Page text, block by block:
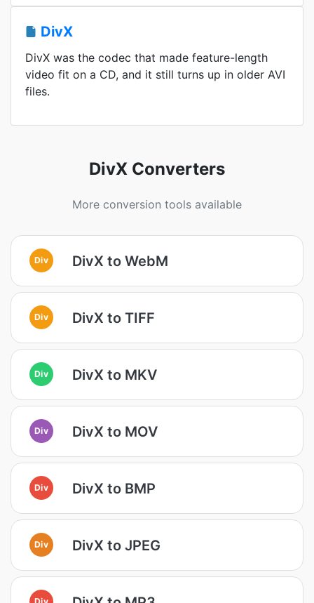
DivX
DivX was the codec that made feature-length
video fit on a CD, and it still turns up in older AVI
files.
DivX Converters
More conversion tools available
Div DivX to WebM
Div DivX to TIFF
Div DivX to MKV
Div DivX to MOV
Div DivX to BMP
Div DivX to JPEG
Div